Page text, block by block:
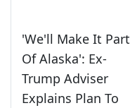
'We'll Make It Part
Of Alaska': Ex-
Trump Adviser
Explains Plan To